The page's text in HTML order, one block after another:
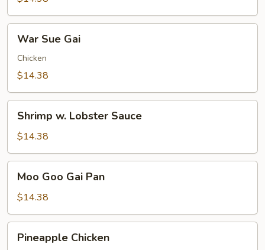
Pleasure
Sue
Gai
War Sue Gai
Chicken
$14.38
Lobster
Sauce
Shrimp w. Lobster Sauce
$14.38
Goo
Gai
Pan
Moo Goo Gai Pan
$14.38
Chicken
Pineapple Chicken